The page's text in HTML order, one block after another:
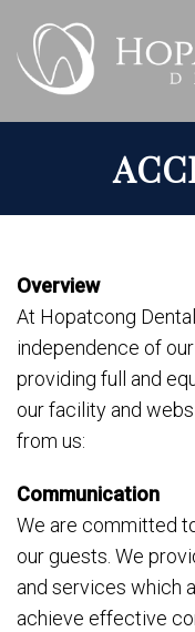
Overview
At Hopatcong
independence of
providing full and
our facility and
from us:
Communication
We are committed
our guests. We
and services which
achieve effective